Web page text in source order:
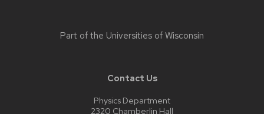
Part of the Universities of Wisconsin
Contact Us
Physics Department
2320 Chamberlin Hall